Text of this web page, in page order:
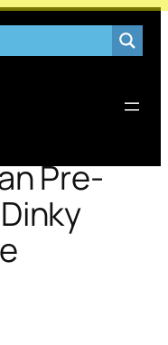
Pre-